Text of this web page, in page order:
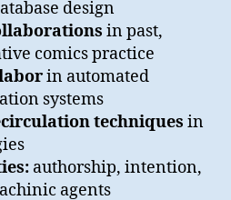
design
in past,
comics practice
in automated
systems
techniques in
authorship, intention,
agents